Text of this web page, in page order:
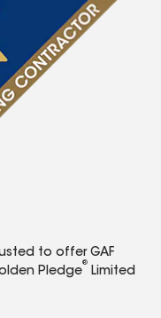
to offer GAF
Pledge
®
Limited